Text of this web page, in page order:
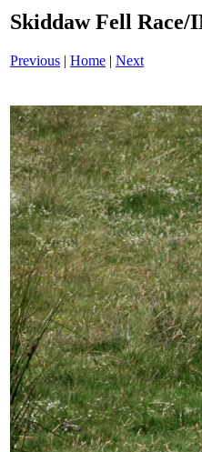
Skiddaw Fell Race/
Previous | Home | Next